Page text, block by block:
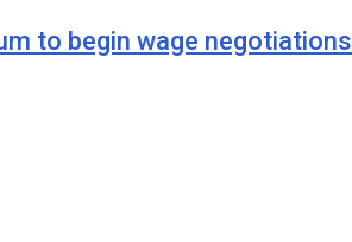
to begin wage negotiations